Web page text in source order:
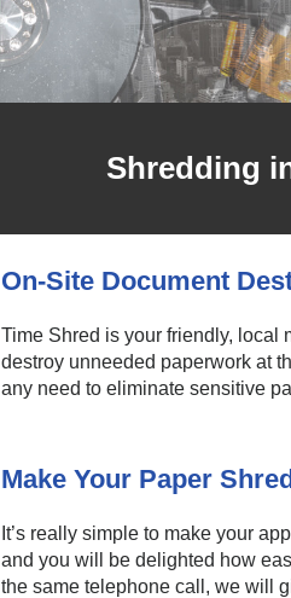
Shredding
On-Site Document
Time Shred is your friendly,
destroy unneeded paperwork at
any need to eliminate sensitive
Make Your Paper
It’s really simple to make your
and you will be delighted how
the same telephone call, we will